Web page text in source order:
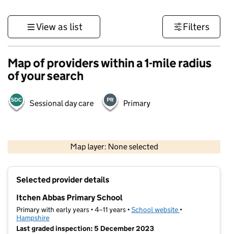
View as list Filters
Map of providers within a 1-mile radius
of your search
Sessional day care Primary
Map layer: None selected
Contains OS data © Crown copyright and database rights 2026
Selected provider details
Itchen Abbas Primary School
Primary with early years • 4–11 years •School website (opens in new
•
Hampshire
Last graded inspection: 5 December 2023